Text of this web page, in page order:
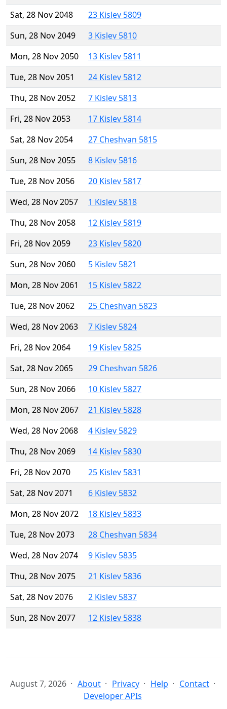
Sat, 28 Nov 2048
23 Kislev 5809
Sun, 28 Nov 2049
3 Kislev 5810
Mon, 28 Nov 2050
13 Kislev 5811
Tue, 28 Nov 2051
24 Kislev 5812
Thu, 28 Nov 2052
7 Kislev 5813
Fri, 28 Nov 2053
17 Kislev 5814
Sat, 28 Nov 2054
27 Cheshvan 5815
Sun, 28 Nov 2055
8 Kislev 5816
Tue, 28 Nov 2056
20 Kislev 5817
Wed, 28 Nov 2057
1 Kislev 5818
Thu, 28 Nov 2058
12 Kislev 5819
Fri, 28 Nov 2059
23 Kislev 5820
Sun, 28 Nov 2060
5 Kislev 5821
Mon, 28 Nov 2061
15 Kislev 5822
Tue, 28 Nov 2062
25 Cheshvan 5823
Wed, 28 Nov 2063
7 Kislev 5824
Fri, 28 Nov 2064
19 Kislev 5825
Sat, 28 Nov 2065
29 Cheshvan 5826
Sun, 28 Nov 2066
10 Kislev 5827
Mon, 28 Nov 2067
21 Kislev 5828
Wed, 28 Nov 2068
4 Kislev 5829
Thu, 28 Nov 2069
14 Kislev 5830
Fri, 28 Nov 2070
25 Kislev 5831
Sat, 28 Nov 2071
6 Kislev 5832
Mon, 28 Nov 2072
18 Kislev 5833
Tue, 28 Nov 2073
28 Cheshvan 5834
Wed, 28 Nov 2074
9 Kislev 5835
Thu, 28 Nov 2075
21 Kislev 5836
Sat, 28 Nov 2076
2 Kislev 5837
Sun, 28 Nov 2077
12 Kislev 5838
August 7, 2026 About Privacy Help
Contact
Developer APIs